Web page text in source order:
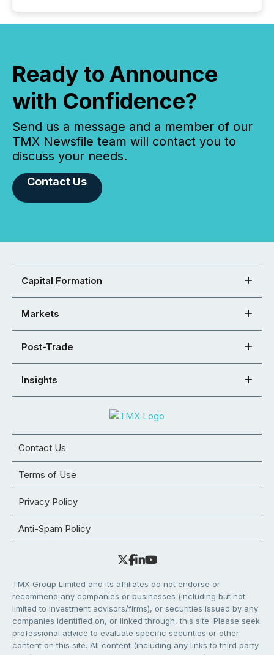
Ready to Announce
with Confidence?
Send us a message and a member of our
TMX Newsfile team will contact you to
discuss your needs.
Contact Us
Capital Formation
Markets
Post-Trade
Insights
Contact Us
Terms of Use
Privacy Policy
Anti-Spam Policy
TMX Group Limited and its affiliates do not endorse or
recommend any companies or businesses (including but not
limited to investment advisors/firms), or securities issued by any
companies identified on, or linked through, this site. Please seek
professional advice to evaluate specific securities or other
content on this site. All content (including any links to third party